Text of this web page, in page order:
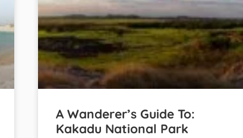
A Wanderer’s Guide To:
Kakadu National Park